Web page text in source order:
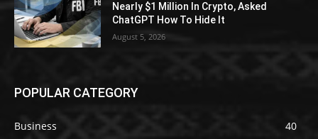
Nearly $1 Million In Crypto, Asked
ChatGPT How To Hide It
August 5, 2026
POPULAR CATEGORY
Business
40